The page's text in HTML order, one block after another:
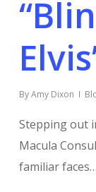
ByAmy Dixon
Stepping out
Macula
familiar faces…